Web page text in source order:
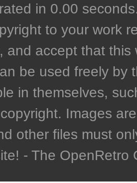
in 0.00
to your work
and accept that
be used freely by
in themselves,
Images
other files must
- The OpenRetro